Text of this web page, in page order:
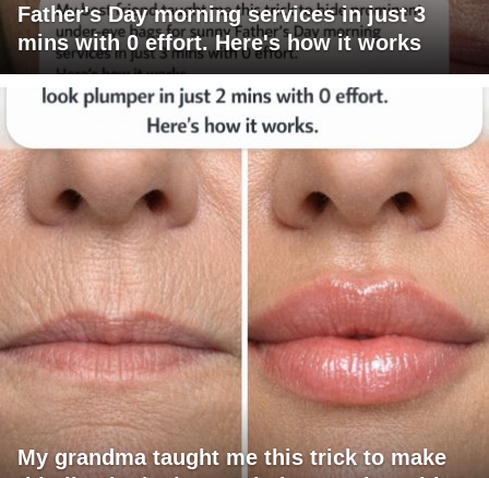
Father's Day morning services in just 3
mins with 0 effort. Here's how it works
My grandma taught me this trick to make